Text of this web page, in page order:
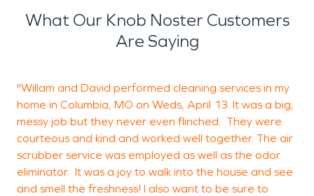
correctly. For fire damage restoration or water
damage restoration in Knob Noster, contact the
What Our Knob Noster Customers
Are Saying
"Willam and David performed cleaning services in my
home in Columbia, MO on Weds, April 13. It was a big,
messy job but they never even flinched. They were
courteous and kind and worked well together. The air
scrubber service was employed as well as the odor
eliminator. It was a joy to walk into the house and see
and smell the freshness! I also want to be sure to